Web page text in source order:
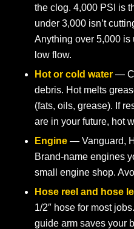
the clog. 4,000 PSI is
under 3,000 isn’t
Anything over 5,000
low flow.
Hot or cold water—
debris. Hot melts
(fats, oils, grease). If
are in your future, hot
Engine— Vanguard,
Brand-name engines
small engine shop.
Hose reel and hose
1/2″ hose for most
guide arm saves your